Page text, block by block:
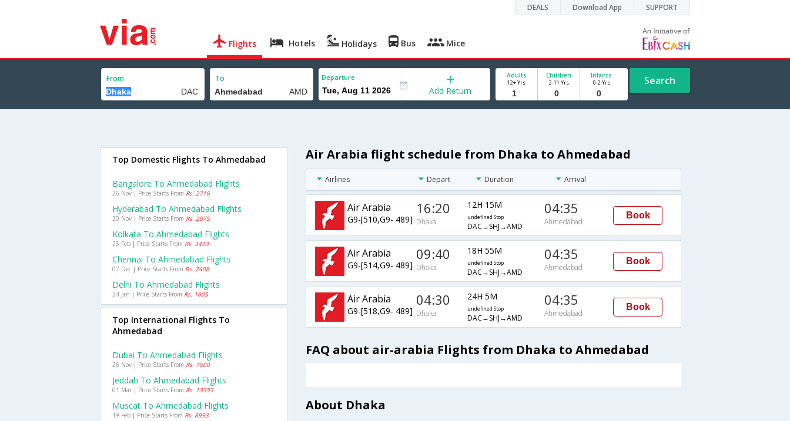
DEALS Download App SUPPORT
Flights Hotels Holidays Bus Mice
From To Departure
Add Return
Adults
12+ Yrs
Children
2-11 Yrs
Infants
0-2 Yrs Search
Air Arabia flight schedule from Dhaka to Ahmedabad
Airlines Depart Duration Arrival
Air Arabia
G9-[510,G9- 489]
16:20
Dhaka
12H 15M
undefined Stop
DAC→SHJ→AMD
04:35
Ahmedabad
Book
Air Arabia
G9-[514,G9- 489]
09:40
Dhaka
18H 55M
undefined Stop
DAC→SHJ→AMD
04:35
Ahmedabad
Book
Air Arabia
G9-[518,G9- 489]
04:30
Dhaka
24H 5M
undefined Stop
DAC→SHJ→AMD
04:35
Ahmedabad
Book
FAQ about air-arabia Flights from Dhaka to Ahmedabad
About Dhaka
Top Domestic Flights To Ahmedabad
Bangalore To Ahmedabad Flights
26 Nov | Price Starts From Rs. 2716
Hyderabad To Ahmedabad Flights
30 Nov | Price Starts From Rs. 2075
Kolkata To Ahmedabad Flights
25 Feb | Price Starts From Rs. 3493
Chennai To Ahmedabad Flights
07 Dec | Price Starts From Rs. 2408
Delhi To Ahmedabad Flights
24 Jan | Price Starts From Rs. 1605
Top International Flights To
Ahmedabad
Dubai To Ahmedabad Flights
26 Nov | Price Starts From Rs. 7500
Jeddah To Ahmedabad Flights
01 Mar | Price Starts From Rs. 13393
Muscat To Ahmedabad Flights
19 Feb | Price Starts From Rs. 8993